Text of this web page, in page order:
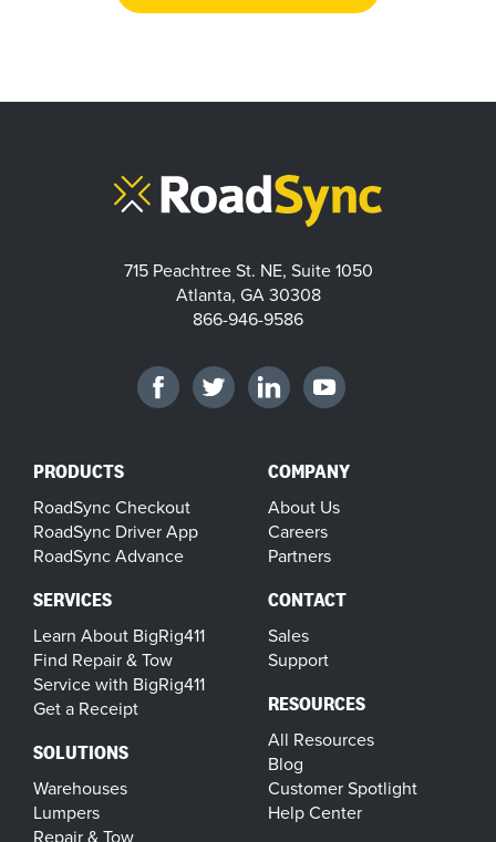
715 Peachtree St. NE, Suite 1050
Atlanta, GA 30308
866-946-9586
PRODUCTS
RoadSync Checkout
RoadSync Driver App
RoadSync Advance
SERVICES
Learn About BigRig411
Find Repair & Tow
Service with BigRig411
Get a Receipt
SOLUTIONS
Warehouses
Lumpers
Repair & Tow
COMPANY
About Us
Careers
Partners
CONTACT
Sales
Support
RESOURCES
All Resources
Blog
Customer Spotlight
Help Center